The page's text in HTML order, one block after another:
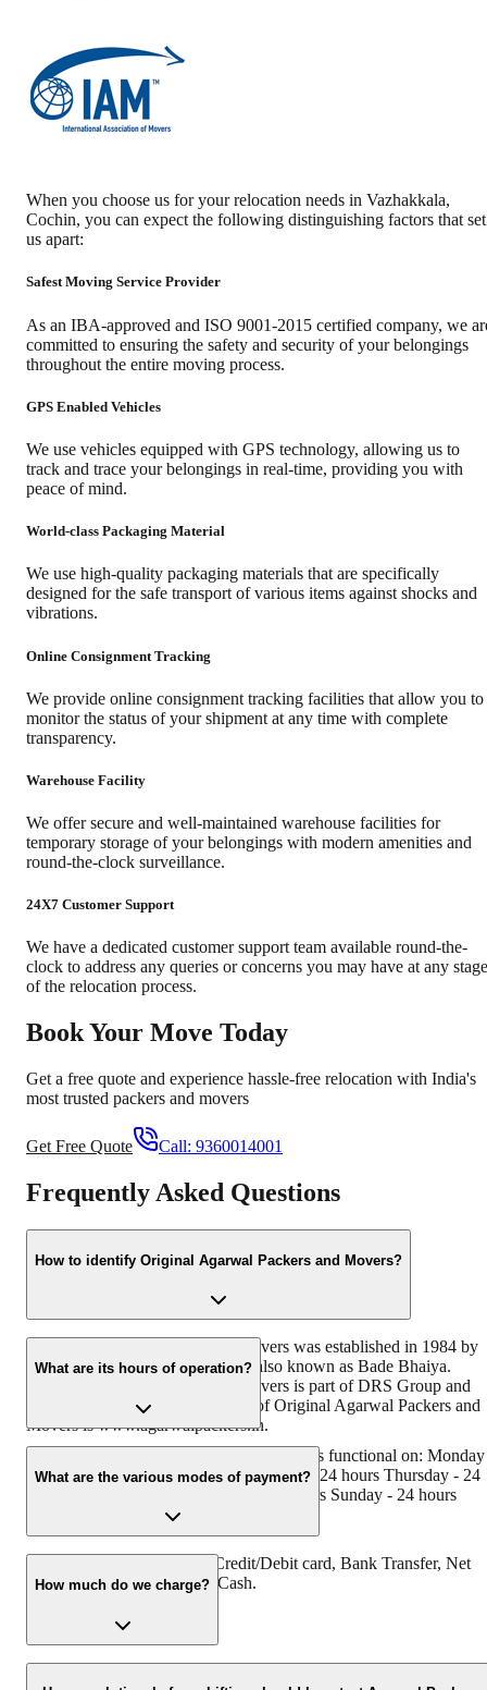
When you choose us for your relocation needs in Vazhakkala,
Cochin, you can expect the following distinguishing factors that set
us apart:
Safest Moving Service Provider
As an IBA-approved and ISO 9001-2015 certified company, we
committed to ensuring the safety and security of your belongings
throughout the entire moving process.
GPS Enabled Vehicles
We use vehicles equipped with GPS technology, allowing us to
track and trace your belongings in real-time, providing you with
peace of mind.
World-class Packaging Material
We use high-quality packaging materials that are specifically
designed for the safe transport of various items against shocks and
vibrations.
Online Consignment Tracking
We provide online consignment tracking facilities that allow you to
monitor the status of your shipment at any time with complete
transparency.
Warehouse Facility
We offer secure and well-maintained warehouse facilities for
temporary storage of your belongings with modern amenities and
round-the-clock surveillance.
24X7 Customer Support
We have a dedicated customer support team available round-the-
clock to address any queries or concerns you may have at any stage
of the relocation process.
Book Your Move Today
Get a free quote and experience hassle-free relocation with India's
most trusted packers and movers
Get Free Quote Call: 9360014001
Frequently Asked Questions
How to identify Original Agarwal Packers and Movers?
Original Agarwal Packers and Movers was established in 1984 by
its founder - Dayanand Agarwal, also known as Bade Bhaiya.
Original Agarwal Packers and Movers is part of DRS Group and
has muscat in their logo. Website of Original Agarwal Packers and
Movers is www.agarwalpackers.in.
What are its hours of operation?
Agarwal Packers and MoversVazhakkala is functional on:
24 hours Tuesday - 24 hours Wednesday - 24 hours Thursday - 24
hours Friday - 24 hours Saturday - 24 hours Sunday - 24 hours
What are the various modes of payment?
You can make payment by Credit/Debit card, Bank Transfer, Net
Banking, UPI, Cheque and Cash.
How much do we charge?
The fee charged by Agarwal Packers and MoversVazhakkala will